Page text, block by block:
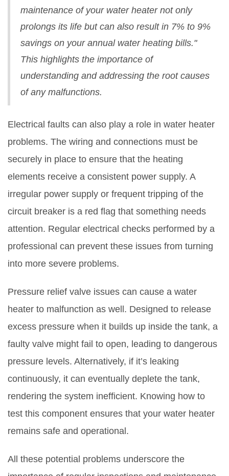
maintenance of your water heater not only
prolongs its life but can also result in 7% to 9%
savings on your annual water heating bills."
This highlights the importance of
understanding and addressing the root causes
of any malfunctions.
Electrical faults can also play a role in water heater
problems. The wiring and connections must be
securely in place to ensure that the heating
elements receive a consistent power supply. A
irregular power supply or frequent tripping of the
circuit breaker is a red flag that something needs
attention. Regular electrical checks performed by a
professional can prevent these issues from turning
into more severe problems.
Pressure relief valve issues can cause a water
heater to malfunction as well. Designed to release
excess pressure when it builds up inside the tank, a
faulty valve might fail to open, leading to dangerous
pressure levels. Alternatively, if it’s leaking
continuously, it can eventually deplete the tank,
rendering the system inefficient. Knowing how to
test this component ensures that your water heater
remains safe and operational.
All these potential problems underscore the